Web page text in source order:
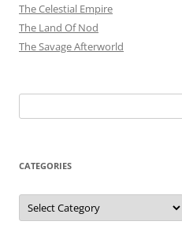
The Celestial Empire
The Land Of Nod
The Savage Afterworld
for:
CATEGORIES
Categories